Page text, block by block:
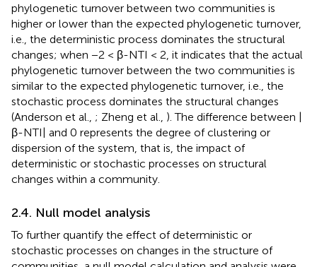
phylogenetic turnover between two communities is
higher or lower than the expected phylogenetic turnover,
i.e., the deterministic process dominates the structural
changes; when −2 < β-NTI < 2, it indicates that the actual
phylogenetic turnover between the two communities is
similar to the expected phylogenetic turnover, i.e., the
stochastic process dominates the structural changes
(Anderson et al., ; Zheng et al., ). The difference between |
β-NTI| and 0 represents the degree of clustering or
dispersion of the system, that is, the impact of
deterministic or stochastic processes on structural
changes within a community.
2.4. Null model analysis
To further quantify the effect of deterministic or
stochastic processes on changes in the structure of